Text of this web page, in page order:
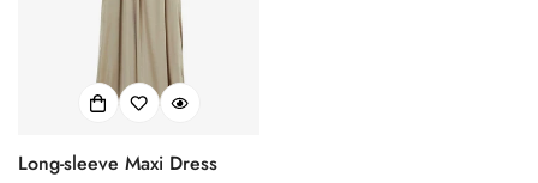
Long-sleeve Maxi Dress